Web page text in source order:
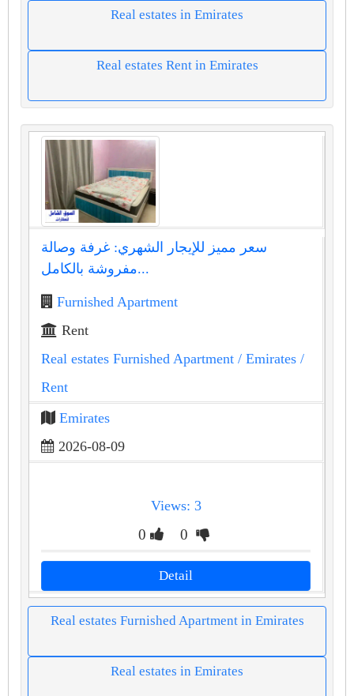
Real estates in Emirates
Real estates Rent in Emirates
سعر مميز للإيجار الشهري: غرفة وصالة
مفروشة بالكامل...
Furnished Apartment
Rent
Real estates Furnished Apartment / Emirates /
Rent
Emirates
2026-08-09
Views: 3
0 0
Detail
Real estates Furnished Apartment in Emirates
Real estates in Emirates